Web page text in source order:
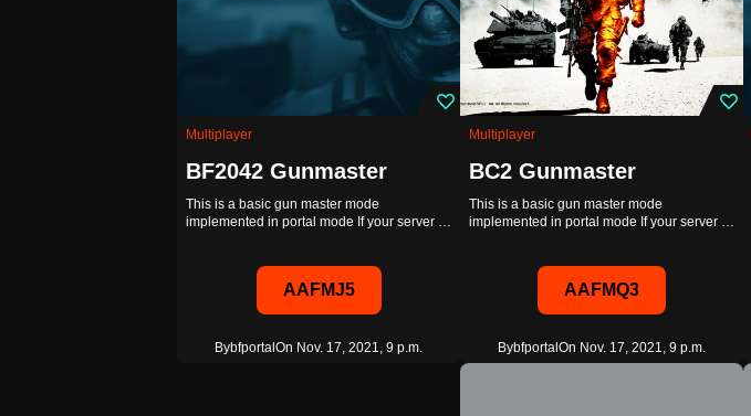
Multiplayer
BF2042 Gunmaster
This is a basic gun master mode
implemented in portal mode If your server …
AAFMJ5
Bybfportal On Nov. 17, 2021, 9 p.m.
Multiplayer
BC2 Gunmaster
This is a basic gun master mode
implemented in portal mode If your server …
AAFMQ3
Bybfportal On Nov. 17, 2021, 9 p.m.